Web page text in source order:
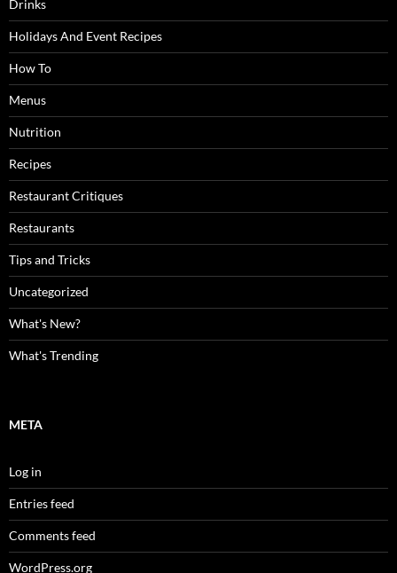
Drinks
Holidays And Event Recipes
How To
Menus
Nutrition
Recipes
Restaurant Critiques
Restaurants
Tips and Tricks
Uncategorized
What's New?
What's Trending
META
Log in
Entries feed
Comments feed
WordPress.org